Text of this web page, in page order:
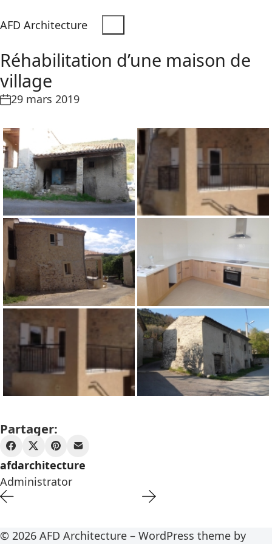
AFD Architecture
Réhabilitation d’une maison de
village
29 mars 2019
Partager:
afdarchitecture
Administrator
© 2026 AFD Architecture – WordPress theme by